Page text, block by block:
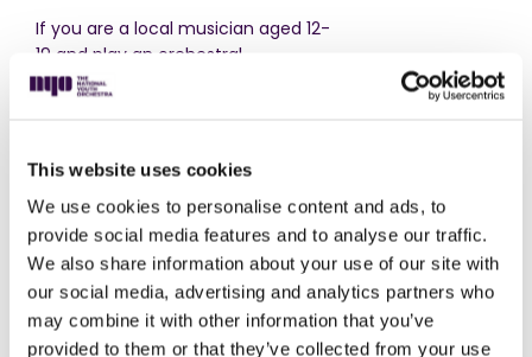
This website uses cookies
We use cookies to personalise content and ads, to
provide social media features and to analyse our traffic.
We also share information about your use of our site with
our social media, advertising and analytics partners who
may combine it with other information that you’ve
provided to them or that they’ve collected from your use
If you are a local musician aged 12-
19 and play an orchestral
instrument at Grade 3 level or
Experience the thrill of live music,
playing in an orchestra made up
entirely of like-minded teenagers.
Explore exciting music sitting
alongside musicians from The
National Youth Orchestra, with an
NYO conductor.